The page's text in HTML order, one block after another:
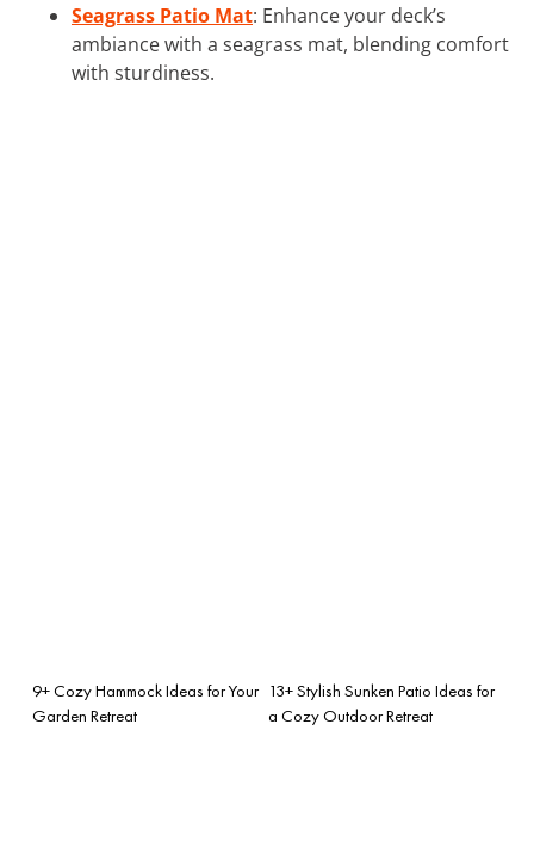
Seagrass Patio Mat: Enhance your deck’s
ambiance with a seagrass mat, blending comfort
with sturdiness.
9+ Cozy Hammock Ideas for Your
Garden Retreat
13+ Stylish Sunken Patio Ideas for
a Cozy Outdoor Retreat